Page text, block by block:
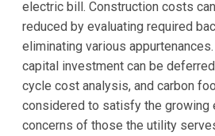
electric bill. Construction costs
reduced by evaluating required
eliminating various
capital investment can be
cycle cost analysis, and carbon
considered to satisfy the growing
concerns of those the utility